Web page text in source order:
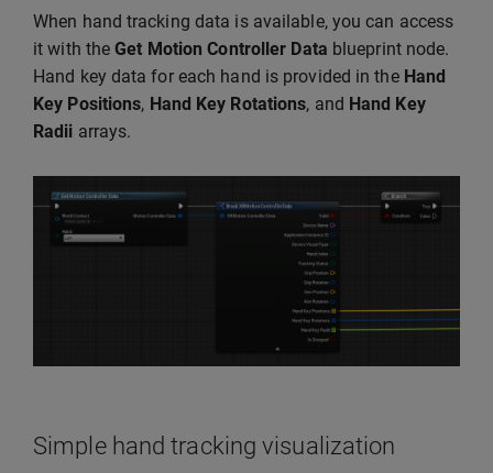
When hand tracking data is available, you can access
it with theGet Motion Controller Data blueprint node.
Hand key data for each hand is provided in the Hand
Key Positions, Hand Key Rotations, and Hand Key
Radii arrays.
Simple hand tracking visualization